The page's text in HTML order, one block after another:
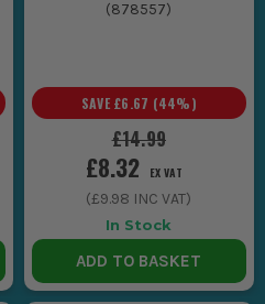
(878557)
£14.99
SAVE £6.67 (44%)
£8.32 EX VAT
(£9.98 INC VAT)
In Stock
ADD TO BASKET